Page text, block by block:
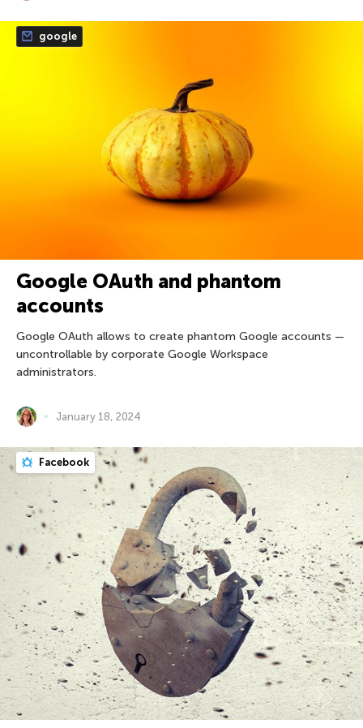
google
Google OAuth and phantom
accounts
Google OAuth allows to create phantom Google accounts —
uncontrollable by corporate Google Workspace
administrators.
January 18, 2024
Facebook